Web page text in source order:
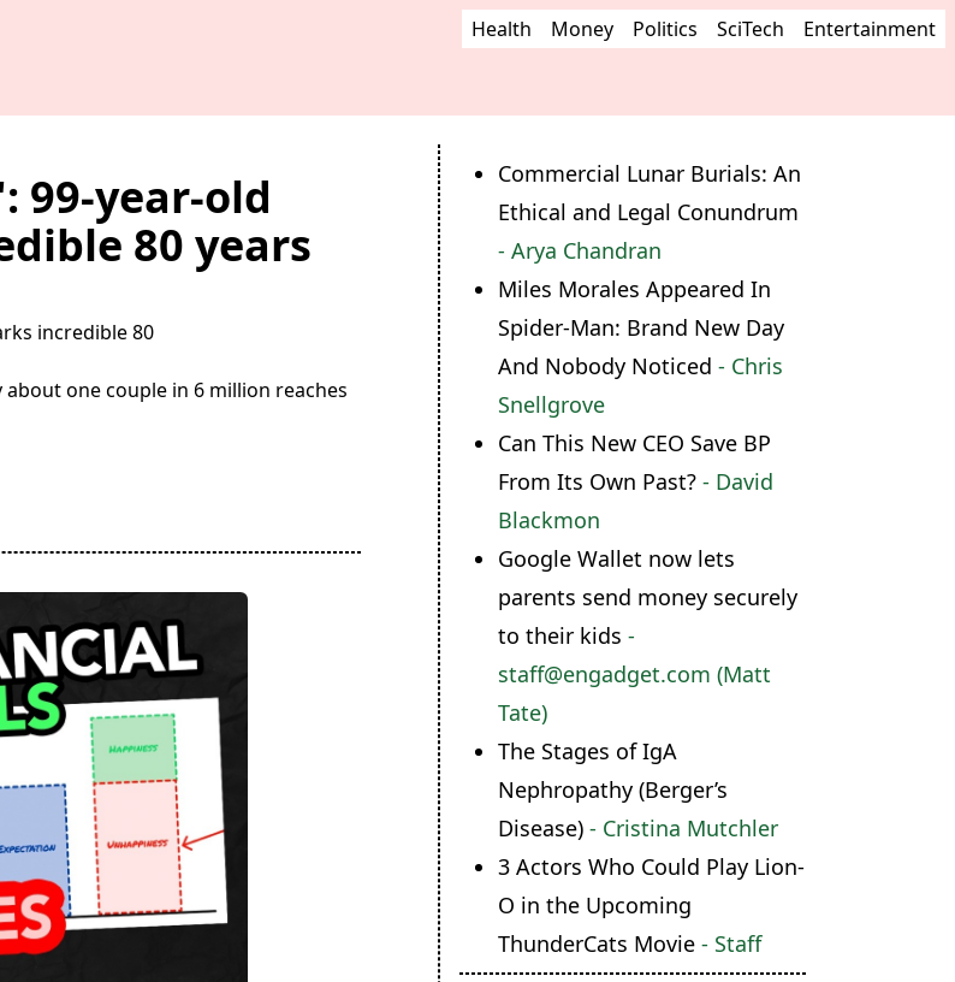
Health Money Politics SciTech Entertainment
99-year-old
80 years
one couple in 6 million reaches
Commercial Lunar Burials: An
Ethical and Legal Conundrum
- Arya Chandran
Miles Morales Appeared In
Spider-Man: Brand New Day
And Nobody Noticed - Chris
Snellgrove
Can This New CEO Save BP
From Its Own Past?- David
Blackmon
Google Wallet now lets
parents send money securely
to their kids -
staff@engadget.com (Matt
Tate)
The Stages of IgA
Nephropathy (Berger’s
Disease)- Cristina Mutchler
3 Actors Who Could Play Lion-
O in the Upcoming
ThunderCats Movie- Staff